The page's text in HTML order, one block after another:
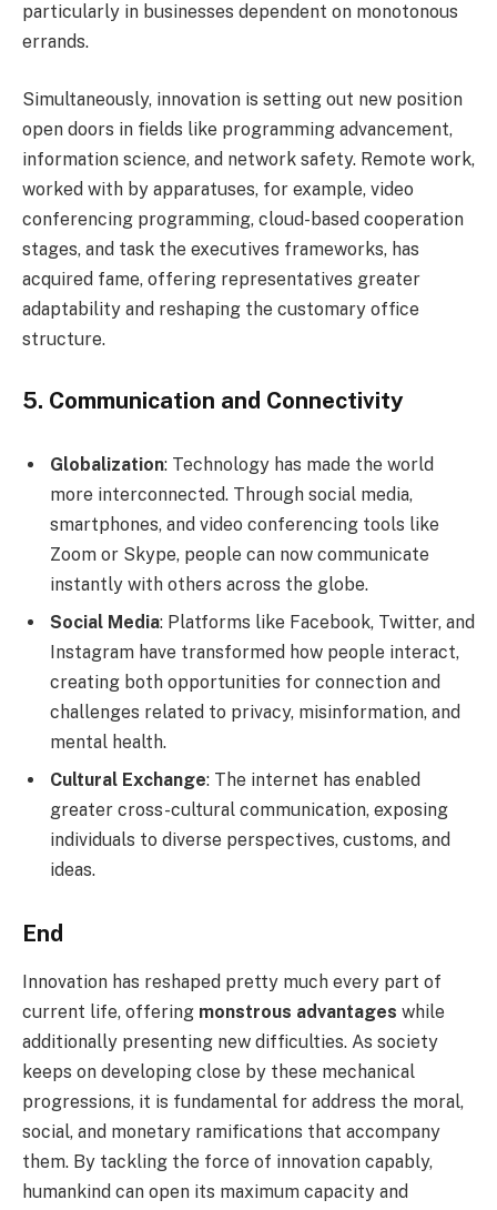
particularly in businesses dependent on monotonous
errands.
Simultaneously, innovation is setting out new position
open doors in fields like programming advancement,
information science, and network safety. Remote work,
worked with by apparatuses, for example, video
conferencing programming, cloud-based cooperation
stages, and task the executives frameworks, has
acquired fame, offering representatives greater
adaptability and reshaping the customary office
structure.
5. Communication and Connectivity
Globalization: Technology has made the world
more interconnected. Through social media,
smartphones, and video conferencing tools like
Zoom or Skype, people can now communicate
instantly with others across the globe.
Social Media: Platforms like Facebook, Twitter, and
Instagram have transformed how people interact,
creating both opportunities for connection and
challenges related to privacy, misinformation, and
mental health.
Cultural Exchange: The internet has enabled
greater cross-cultural communication, exposing
individuals to diverse perspectives, customs, and
ideas.
End
Innovation has reshaped pretty much every part of
current life, offering monstrous advantages while
additionally presenting new difficulties. As society
keeps on developing close by these mechanical
progressions, it is fundamental for address the moral,
social, and monetary ramifications that accompany
them. By tackling the force of innovation capably,
humankind can open its maximum capacity and